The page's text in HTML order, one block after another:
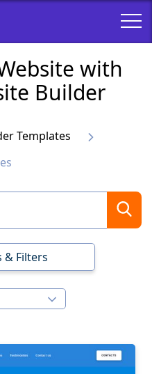
with
Builder
Templates
& Filters